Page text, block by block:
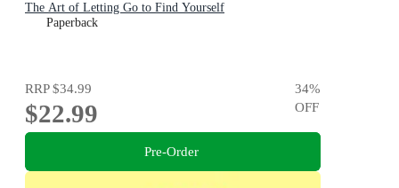
The Art of Letting Go to Find Yourself
Paperback
RRP$34.99
$22.99
34%
OFF
Pre-Order